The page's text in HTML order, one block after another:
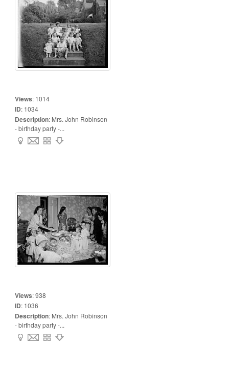
Views: 1014
ID: 1034
Description: Mrs. John Robinson
- birthday party -...
Views:938
ID: 1036
Description: Mrs. John Robinson
- birthday party -...